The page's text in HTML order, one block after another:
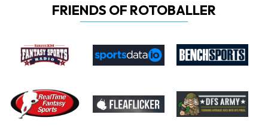
FRIENDS OF ROTOBALLER